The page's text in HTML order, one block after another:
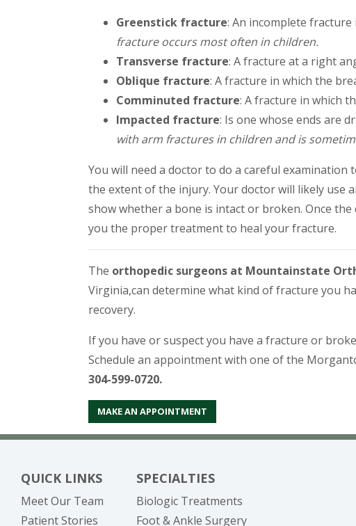
Greenstick fracture: An incomplete
fracture occurs most often in children.
Transverse fracture: A fracture at a right
Oblique fracture: A fracture in which the
Comminuted fracture: A fracture in which
Impacted fracture: Is one whose ends are
with arm fractures in children and is
You will need a doctor to do a careful examination
the extent of the injury. Your doctor will likely use
show whether a bone is intact or broken. Once
you the proper treatment to heal your fracture.
The orthopedic surgeons at Mountainstate
Virginia,can determine what kind of fracture you
recovery.
If you have or suspect you have a fracture or
Schedule an appointment with one of the
304-599-0720.
MAKE AN APPOINTMENT
QUICK LINKS
Meet Our Team
Patient Stories
SPECIALTIES
Biologic Treatments
Foot & Ankle Surgery